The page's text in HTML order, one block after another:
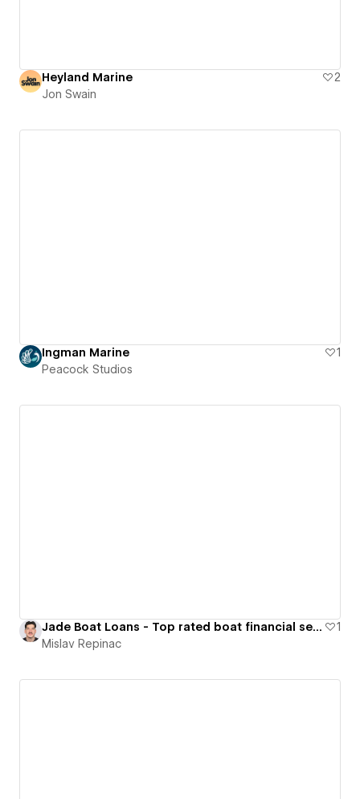
Heyland Marine
2
Jon Swain
Ingman Marine
1
Peacock Studios
Jade Boat Loans - Top rated boat financial service in Australia
1
Mislav Repinac